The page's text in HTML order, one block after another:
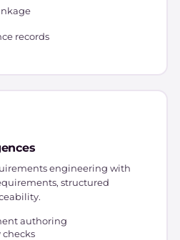
records
engineering with
structured
authoring